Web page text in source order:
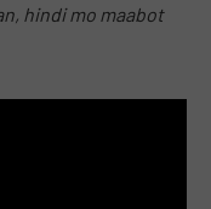
hindi mo maabot